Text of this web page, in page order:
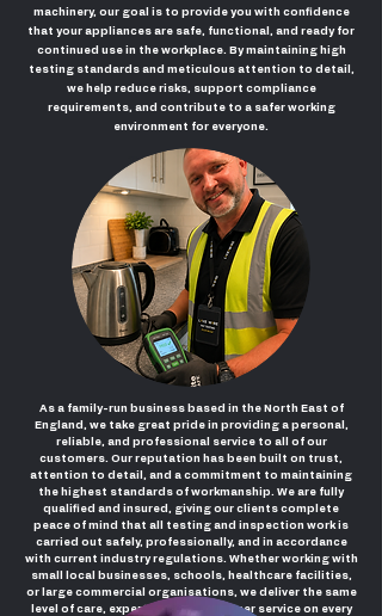
machinery, our goal is to provide you with confidence
that your appliances are safe, functional, and ready for
continued use in the workplace. By maintaining high
testing standards and meticulous attention to detail,
we help reduce risks, support compliance
requirements, and contribute to a safer working
environment for everyone.
PAT Testing
As a family-run business based in the North East of
England, we take great pride in providing a personal,
reliable, and professional service to all of our
customers. Our reputation has been built on trust,
attention to detail, and a commitment to maintaining
the highest standards of workmanship. We are fully
qualified and insured, giving our clients complete
peace of mind that all testing and inspection work is
carried out safely, professionally, and in accordance
with current industry regulations. Whether working with
small local businesses, schools, healthcare facilities,
or large commercial organisations, we deliver the same
level of care, expertise, and customer service on every